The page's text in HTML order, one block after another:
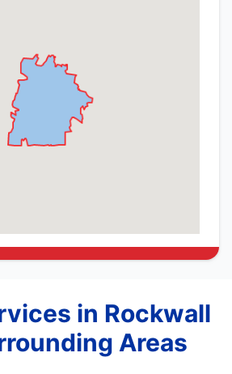
in Rockwall
Areas